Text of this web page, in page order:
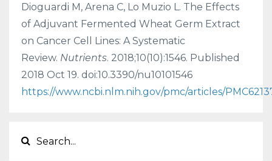
Dioguardi M, Arena C, Lo Muzio L. The Effects
of Adjuvant Fermented Wheat Germ Extract
on Cancer Cell Lines: A Systematic
Review. Nutrients. 2018;10(10):1546. Published
2018 Oct 19. doi:10.3390/nu10101546
https://www.ncbi.nlm.nih.gov/pmc/articles/